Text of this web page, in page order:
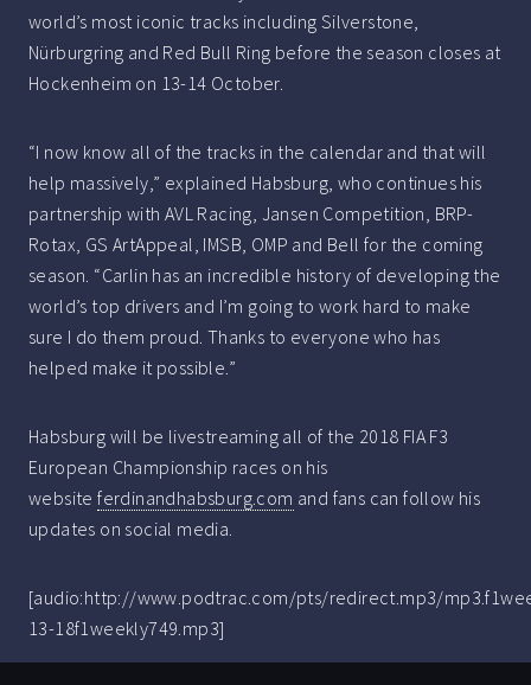
world’s most iconic tracks including Silverstone,
Nürburgring and Red Bull Ring before the season closes at
Hockenheim on 13-14 October.
“I now know all of the tracks in the calendar and that will
help massively,” explained Habsburg, who continues his
partnership with AVL Racing, Jansen Competition, BRP-
Rotax, GS ArtAppeal, IMSB, OMP and Bell for the coming
season. “Carlin has an incredible history of developing the
world’s top drivers and I’m going to work hard to make
sure I do them proud. Thanks to everyone who has
helped make it possible.”
Habsburg will be livestreaming all of the 2018 FIA F3
European Championship races on his
websiteferdinandhabsburg.com and fans can follow his
updates on social media.
[audio:http://www.podtrac.com/pts/redirect.mp3/
13-18f1weekly749.mp3]